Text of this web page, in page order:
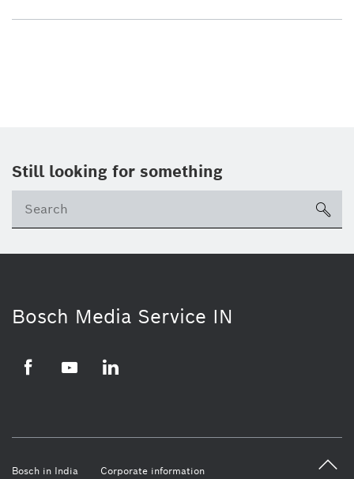
Still looking for something
Bosch Media Service IN
Bosch in India Corporate information